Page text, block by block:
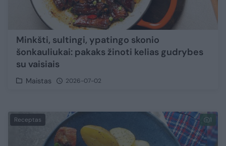
Minkšti, sultingi, ypatingo skonio
šonkauliukai: pakaks žinoti kelias gudrybes
su vaisiais
Maistas 2026-07-02
Receptas 1